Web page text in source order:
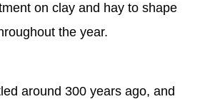
on clay and hay to shape
the year.
around 300 years ago, and